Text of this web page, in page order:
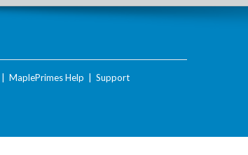
MaplePrimes Help Support